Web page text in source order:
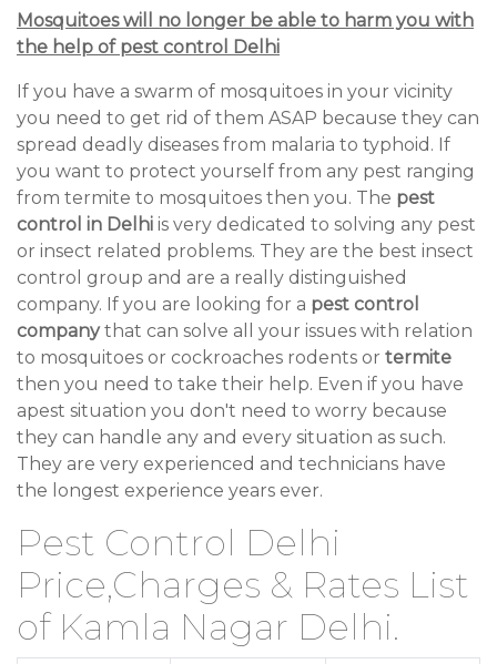
Mosquitoes will no longer be able to harm you with
the help of pest control Delhi
If you have a swarm of mosquitoes in your vicinity
you need to get rid of them ASAP because they can
spread deadly diseases from malaria to typhoid. If
you want to protect yourself from any pest ranging
from termite to mosquitoes then you. The pest
control in Delhi is very dedicated to solving any pest
or insect related problems. They are the best insect
control group and are a really distinguished
company. If you are looking for a pest control
companythat can solve all your issues with relation
to mosquitoes or cockroaches rodents or termite
then you need to take their help. Even if you have
apest situation you don't need to worry because
they can handle any and every situation as such.
They are very experienced and technicians have
the longest experience years ever.
Pest Control Delhi
Price,Charges & Rates List
of Kamla Nagar Delhi.